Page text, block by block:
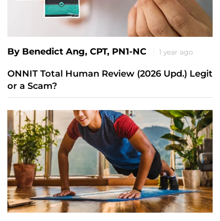
By Benedict Ang, CPT, PN1-NC 1 year ago
ONNIT Total Human Review (2026 Upd.) Legit
or a Scam?